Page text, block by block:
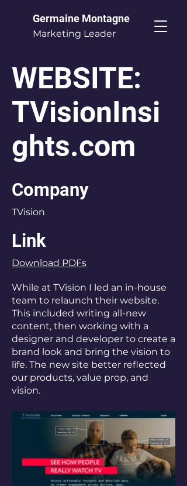
Germaine Montagne
Marketing Leader
WEBSITE:
TVisionInsi
ghts.com
Company
TVision
Link
Download PDFs
While at TVision I led an in-house
team to relaunch their website.
This included writing all-new
content, then working with a
designer and developer to create a
brand look and bring the vision to
life. The new site better reflected
our products, value prop, and
vision.